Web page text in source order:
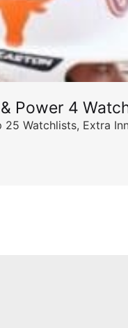
Power 4
Watchlists, Extra